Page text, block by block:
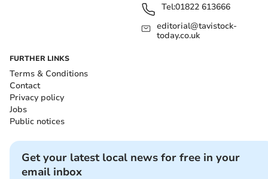
Tel:01822 613666
editorial@tavistock-
today.co.uk
FURTHER LINKS
Terms & Conditions
Contact
Privacy policy
Jobs
Public notices
Get your latest local news for free in your
email inbox